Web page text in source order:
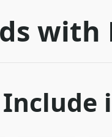
with
Include